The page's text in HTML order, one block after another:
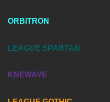
ORBITRON
LEAGUE SPARTAN
KNEWAVE